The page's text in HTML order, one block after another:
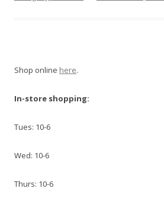
Shop online here.
In-store shopping:
Tues: 10-6
Wed: 10-6
Thurs: 10-6